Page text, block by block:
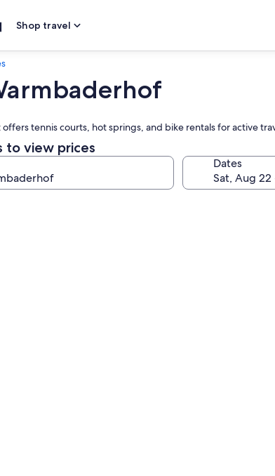
Shop travel
tennis courts, hot springs, and bike rentals for active
to view prices
Dates